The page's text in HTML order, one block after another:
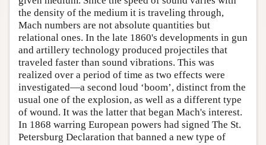
the density of the medium it is traveling through,
Mach numbers are not absolute quantities but
relational ones. In the late 1860's developments in gun
and artillery technology produced projectiles that
traveled faster than sound vibrations. This was
realized over a period of time as two effects were
investigated—a second loud ‘boom’, distinct from the
usual one of the explosion, as well as a different type
of wound. It was the latter that began Mach's interest.
In 1868 warring European powers had signed The St.
Petersburg Declaration that banned a new type of